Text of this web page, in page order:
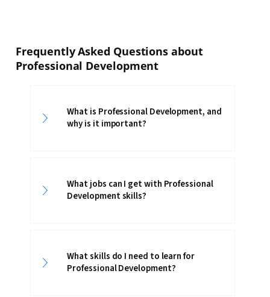
Frequently Asked Questions about
Professional Development
What is Professional Development, and
why is it important?
What jobs can I get with Professional
Development skills?
What skills do I need to learn for
Professional Development?